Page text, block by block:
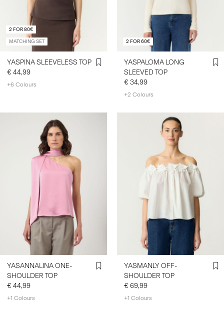
2 FOR 80€
MATCHING SET
YASPINA SLEEVELESS TOP
€ 44,99
+6 Colours
2 FOR 60€
YASPALOMA LONG
SLEEVED TOP
€ 34,99
+2 Colours
YASANNALINA ONE-
SHOULDER TOP
€ 44,99
+1 Colours
YASMANLY OFF-
SHOULDER TOP
€ 69,99
+1 Colours